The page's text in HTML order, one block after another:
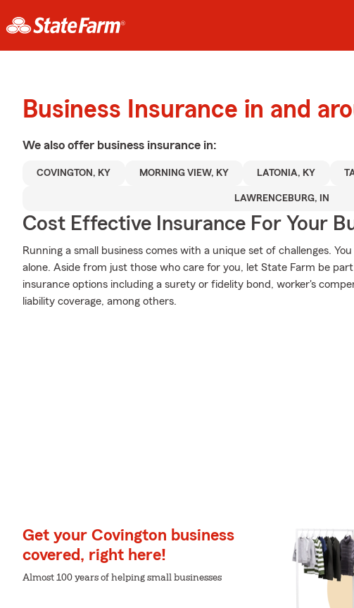
Business Insurance in and
We also offer business insurance in:
COVINGTON, KY MORNING VIEW, KY LATONIA, KY
LAWRENCEBURG, IN
Cost Effective Insurance For Your
Running a small business comes with a unique set of challenges.
alone. Aside from just those who care for you, let State Farm be
insurance options including a surety or fidelity bond, worker's
liability coverage, among others.
Get your Covington business
covered, right here!
Almost 100 years of helping small businesses